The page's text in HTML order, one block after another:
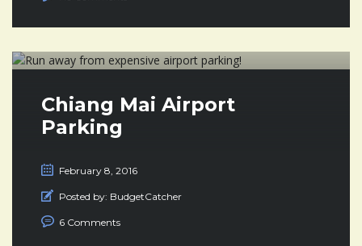
Chiang Mai Airport
Parking
February 8, 2016
Posted by: BudgetCatcher
6 Comments